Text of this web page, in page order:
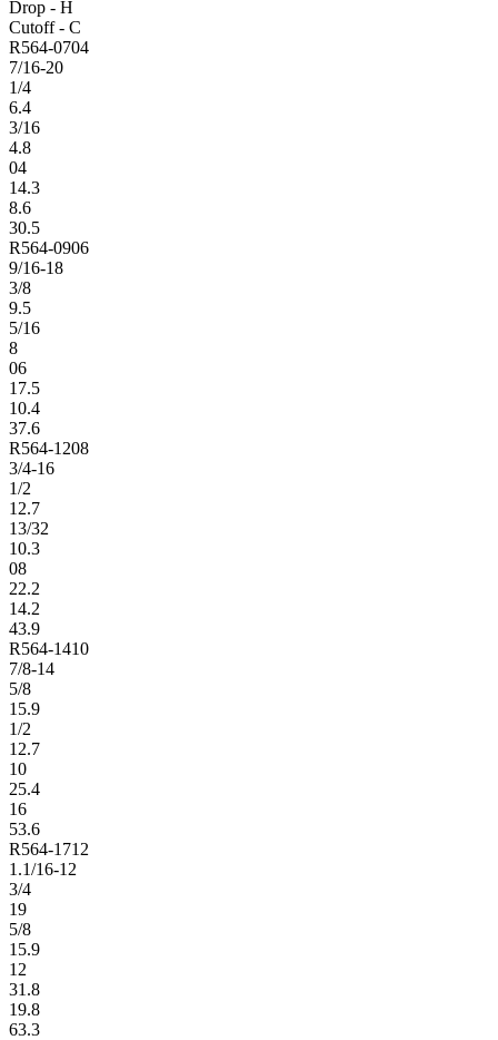
Drop - H
Cutoff - C
R564-0704
7/16-20
1/4
6.4
3/16
4.8
04
14.3
8.6
30.5
R564-0906
9/16-18
3/8
9.5
5/16
8
06
17.5
10.4
37.6
R564-1208
3/4-16
1/2
12.7
13/32
10.3
08
22.2
14.2
43.9
R564-1410
7/8-14
5/8
15.9
1/2
12.7
10
25.4
16
53.6
R564-1712
1.1/16-12
3/4
19
5/8
15.9
12
31.8
19.8
63.3